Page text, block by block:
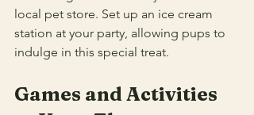
local pet store. Set up an ice cream
station at your party, allowing pups to
indulge in this special treat.
Games and Activities